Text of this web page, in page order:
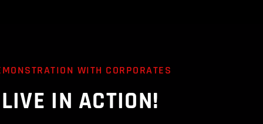
WITH CORPORATES
LIVE IN ACTION!